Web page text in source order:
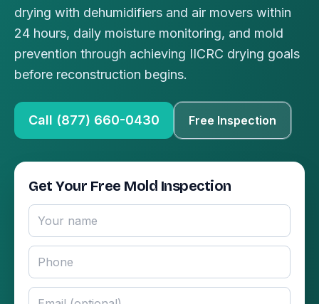
drying with dehumidifiers and air movers within
24 hours, daily moisture monitoring, and mold
prevention through achieving IICRC drying goals
before reconstruction begins.
Call (877) 660-0430 Free Inspection
Get Your Free Mold Inspection